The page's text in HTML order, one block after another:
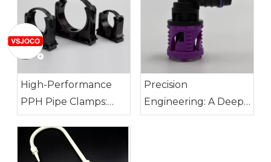
High-Performance
PPH Pipe Clamps:
Built for Demanding
Conditions
Precision
Engineering: A Deep
Dive into SAE J1582